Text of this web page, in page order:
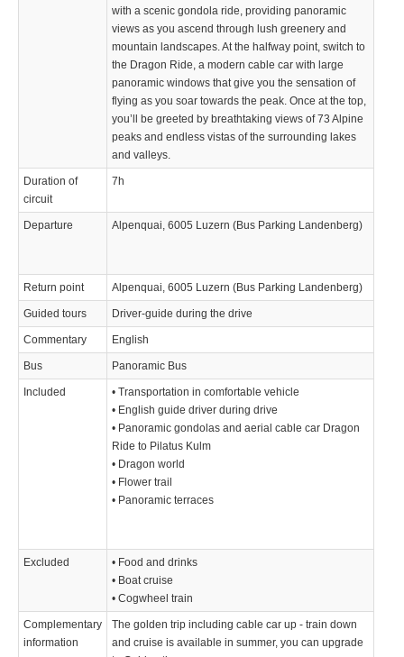
with a scenic gondola ride, providing panoramic
views as you ascend through lush greenery and
mountain landscapes. At the halfway point, switch to
the Dragon Ride, a modern cable car with large
panoramic windows that give you the sensation of
flying as you soar towards the peak. Once at the top,
you’ll be greeted by breathtaking views of 73 Alpine
peaks and endless vistas of the surrounding lakes
and valleys.
Duration of
circuit
7h
Departure Alpenquai, 6005 Luzern (Bus Parking Landenberg)
Return point Alpenquai, 6005 Luzern (Bus Parking Landenberg)
Guided tours Driver-guide during the drive
Commentary English
Bus Panoramic Bus
Included
• Transportation in comfortable vehicle
• English guide driver during drive
• Panoramic gondolas and aerial cable car Dragon
Ride to Pilatus Kulm
• Dragon world
• Flower trail
• Panoramic terraces
Excluded
• Food and drinks
• Boat cruise
• Cogwheel train
Complementary
information
The golden trip including cable car up - train down
and cruise is available in summer, you can upgrade